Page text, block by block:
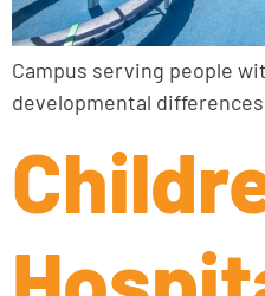
Campus serving people
developmental differences